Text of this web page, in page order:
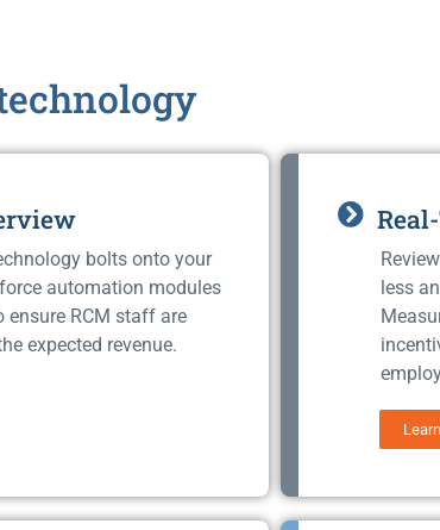
bolts onto your
automation modules
RCM staff are
expected revenue.
less